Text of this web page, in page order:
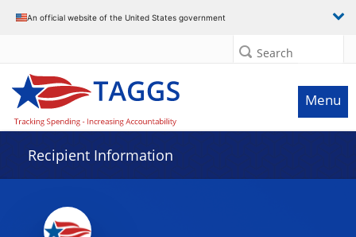
An official website of the United States government
Search
Menu
Recipient Information